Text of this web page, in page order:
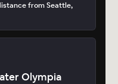
from Seattle,
Olympia